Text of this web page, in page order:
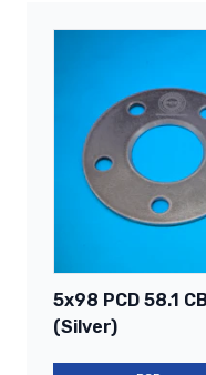
5x98 PCD 58.1
(Silver)